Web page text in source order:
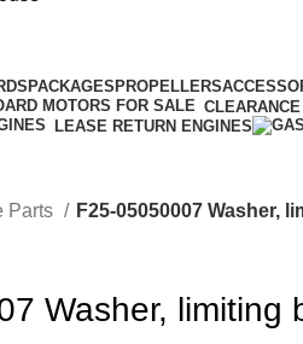
PACKAGES PROPELLERS
LEASE RETURN ENGINES
Parts
F25-05050007 Washer,
Washer, limiting